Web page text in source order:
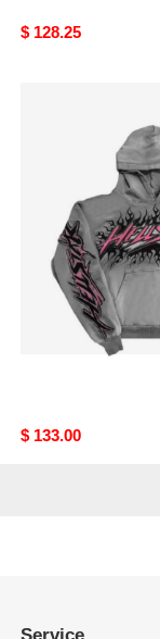
Original
$ 128.25
Original
$ 133.00
Service